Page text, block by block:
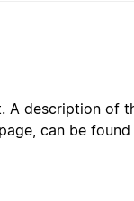
A description of
can be found